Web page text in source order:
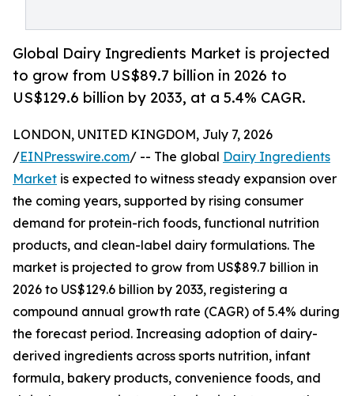
Global Dairy Ingredients Market is projected
to grow from US$89.7 billion in 2026 to
US$129.6 billion by 2033, at a 5.4% CAGR.
LONDON, UNITED KINGDOM, July 7, 2026
/EINPresswire.com/ -- The global Dairy Ingredients
Market is expected to witness steady expansion over
the coming years, supported by rising consumer
demand for protein-rich foods, functional nutrition
products, and clean-label dairy formulations. The
market is projected to grow from US$89.7 billion in
2026 to US$129.6 billion by 2033, registering a
compound annual growth rate (CAGR) of 5.4% during
the forecast period. Increasing adoption of dairy-
derived ingredients across sports nutrition, infant
formula, bakery products, convenience foods, and